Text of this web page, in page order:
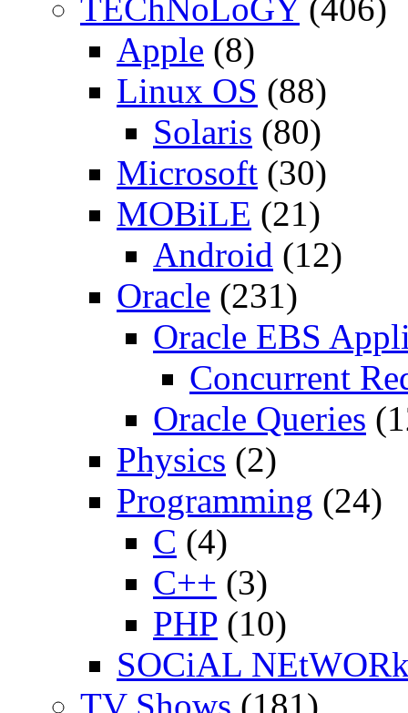
TEChNoLoGY(406)
Apple (8)
Linux OS (88)
Solaris (80)
Microsoft (30)
MOBiLE (21)
Android (12)
Oracle (231)
Oracle EBS
Concurrent
Oracle Queries
Physics (2)
Programming (24)
C (4)
C++ (3)
PHP (10)
SOCiAL
TV Shows (181)